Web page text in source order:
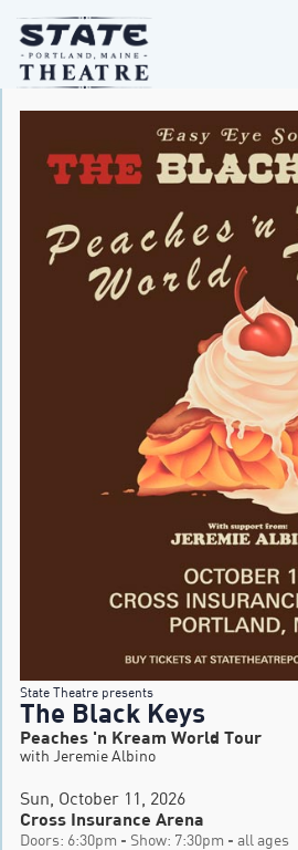
State Theatre presents
The Black Keys
Peaches 'n Kream World Tour
with Jeremie Albino
Sun, October 11, 2026
Cross Insurance Arena
Doors: 6:30pm - Show: 7:30pm - all ages